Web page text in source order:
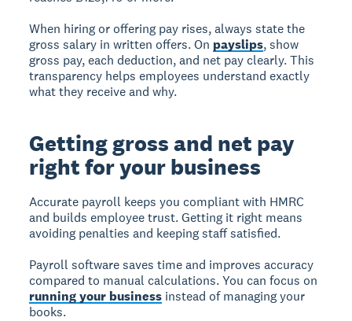
When hiring or offering pay rises, always state the
gross salary in written offers. On payslips, show
gross pay, each deduction, and net pay clearly. This
transparency helps employees understand exactly
what they receive and why.
Getting gross and net pay
right for your business
Accurate payroll keeps you compliant with HMRC
and builds employee trust. Getting it right means
avoiding penalties and keeping staff satisfied.
Payroll software saves time and improves accuracy
compared to manual calculations. You can focus on
running your business instead of managing your
books.